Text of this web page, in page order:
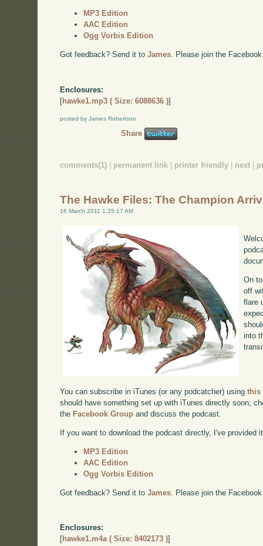
MP3 Edition
AAC Edition
Ogg Vorbis Edition
Got feedback? Send it toJames. Please join the
Enclosures:
[hawke1.mp3 ( Size: 6088636 )]
posted by James Robertson
Share
comments(1) permanent link printer friendly next
The Hawke Files: The Champion
16 March 2011 1:25:17 AM
On
off
flare
into
You can subscribe in iTunes (or any podcatcher) usingthis
should have something set up with iTunes directly soon;
the Facebook Group and discuss the podcast.
If you want to download the podcast directly, I've provided
MP3 Edition
AAC Edition
Ogg Vorbis Edition
Got feedback? Send it toJames . Please join the
Enclosures:
[hawke1.m4a ( Size: 8402173 )]